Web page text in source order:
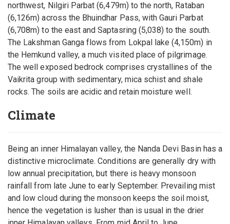
northwest, Nilgiri Parbat (6,479m) to the north, Rataban
(6,126m) across the Bhuindhar Pass, with Gauri Parbat
(6,708m) to the east and Saptasring (5,038) to the south.
The Lakshman Ganga flows from Lokpal lake (4,150m) in
the Hemkund valley, a much visited place of pilgrimage.
The well exposed bedrock comprises crystallines of the
Vaikrita group with sedimentary, mica schist and shale
rocks. The soils are acidic and retain moisture well.
Climate
Being an inner Himalayan valley, the Nanda Devi Basin has a
distinctive microclimate. Conditions are generally dry with
low annual precipitation, but there is heavy monsoon
rainfall from late June to early September. Prevailing mist
and low cloud during the monsoon keeps the soil moist,
hence the vegetation is lusher than is usual in the drier